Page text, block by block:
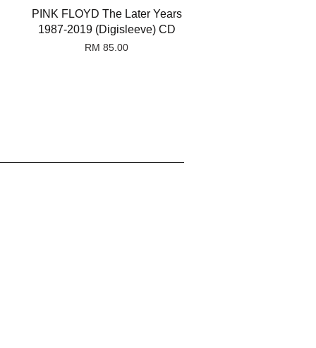
PINK FLOYD The Later Years
1987-2019 (Digisleeve) CD
RM 85.00